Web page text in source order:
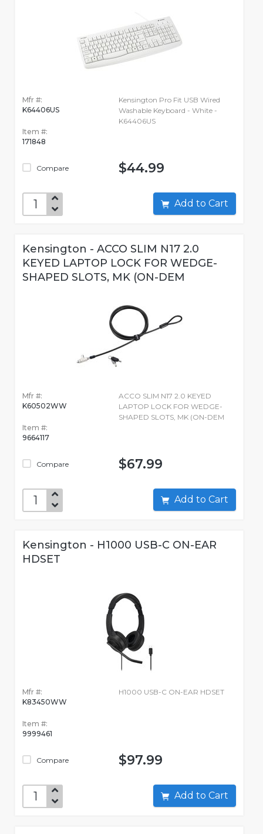
Mfr #:
K64406US
Item #:
171848
Compare
Kensington Pro Fit USB Wired
Washable Keyboard - White -
K64406US
$44.99
Add to Cart
Kensington - ACCO SLIM N17 2.0
KEYED LAPTOP LOCK FOR WEDGE-
SHAPED SLOTS, MK (ON-DEM
Mfr #:
K60502WW
Item #:
9664117
Compare
ACCO SLIM N17 2.0 KEYED
LAPTOP LOCK FOR WEDGE-
SHAPED SLOTS, MK (ON-DEM
$67.99
Add to Cart
Kensington - H1000 USB-C ON-EAR
HDSET
Mfr #:
K83450WW
Item #:
9999461
Compare
H1000 USB-C ON-EAR HDSET
$97.99
Add to Cart